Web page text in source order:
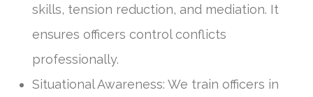
skills, tension reduction, and mediation. It
ensures officers control conflicts
professionally.
Situational Awareness: We train officers in